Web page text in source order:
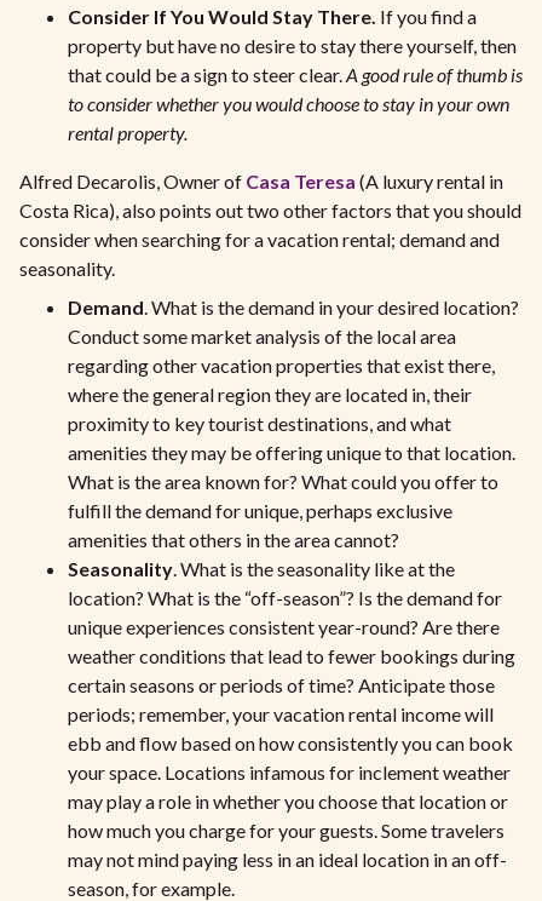
Consider If You Would Stay There. If you find a
property but have no desire to stay there yourself, then
that could be a sign to steer clear.A good rule of thumb is
to consider whether you would choose to stay in your own
rental property.
Alfred Decarolis, Owner of Casa Teresa (A luxury rental in
Costa Rica), also points out two other factors that you should
consider when searching for a vacation rental; demand and
seasonality.
Demand. What is the demand in your desired location?
Conduct some market analysis of the local area
regarding other vacation properties that exist there,
where the general region they are located in, their
proximity to key tourist destinations, and what
amenities they may be offering unique to that location.
What is the area known for? What could you offer to
fulfill the demand for unique, perhaps exclusive
amenities that others in the area cannot?
Seasonality. What is the seasonality like at the
location? What is the “off-season”? Is the demand for
unique experiences consistent year-round? Are there
weather conditions that lead to fewer bookings during
certain seasons or periods of time? Anticipate those
periods; remember, your vacation rental income will
ebb and flow based on how consistently you can book
your space. Locations infamous for inclement weather
may play a role in whether you choose that location or
how much you charge for your guests. Some travelers
may not mind paying less in an ideal location in an off-
season, for example.